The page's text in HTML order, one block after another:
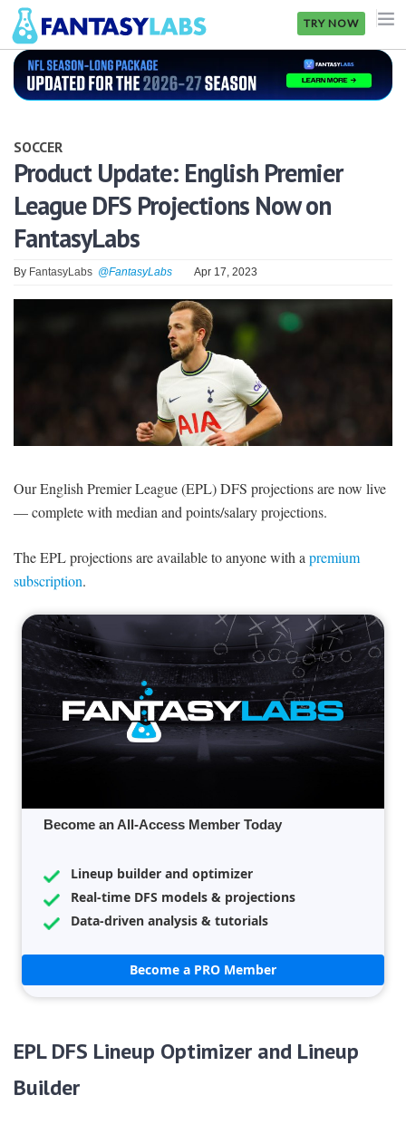
TRY NOW
NFL
GOLF
NHL
MORE
SOCCER
Product Update: English Premier
League DFS Projections Now on
FantasyLabs
By FantasyLabs @FantasyLabs Apr 17, 2023
Our English Premier League (EPL) DFS projections are now live
— complete with median and points/salary projections.
The EPL projections are available to anyone with apremium
subscription.
Become an All-Access Member Today
Lineup builder and optimizer
Real-time DFS models & projections
Data-driven analysis & tutorials
Become a PRO Member
EPL DFS Lineup Optimizer and Lineup
Builder